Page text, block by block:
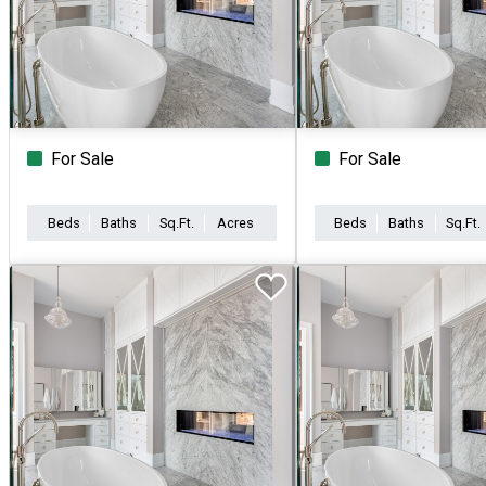
For Sale
Beds Baths Sq.Ft. Acres
For Sale
Beds Baths Sq.Ft.